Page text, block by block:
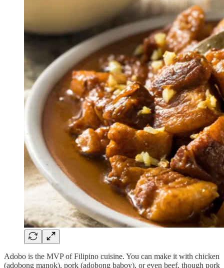
Adobo is the MVP of Filipino cuisine. You can make it with chicken
(adobong manok), pork (adobong baboy), or even beef, though pork